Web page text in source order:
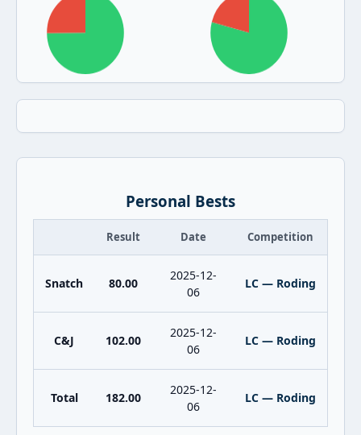
Personal Bests
Result Date Competition
Snatch 80.00
2025-12-
06
LC — Roding
C&J 102.00
2025-12-
06
LC — Roding
Total 182.00
2025-12-
06
LC — Roding